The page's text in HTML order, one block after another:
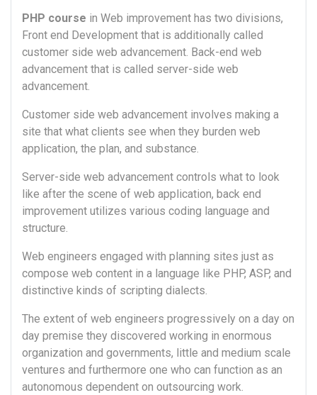
PHP course in Web improvement has two divisions,
Front end Development that is additionally called
customer side web advancement. Back-end web
advancement that is called server-side web
advancement.
Customer side web advancement involves making a
site that what clients see when they burden web
application, the plan, and substance.
Server-side web advancement controls what to look
like after the scene of web application, back end
improvement utilizes various coding language and
structure.
Web engineers engaged with planning sites just as
compose web content in a language like PHP, ASP, and
distinctive kinds of scripting dialects.
The extent of web engineers progressively on a day on
day premise they discovered working in enormous
organization and governments, little and medium scale
ventures and furthermore one who can function as an
autonomous dependent on outsourcing work.